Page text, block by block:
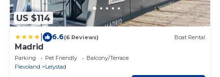
US $114
6.6(6 Reviews) Boat Rental
Madrid
Parking Pet Friendly
Balcony/Terrace
Flevoland
Lelystad